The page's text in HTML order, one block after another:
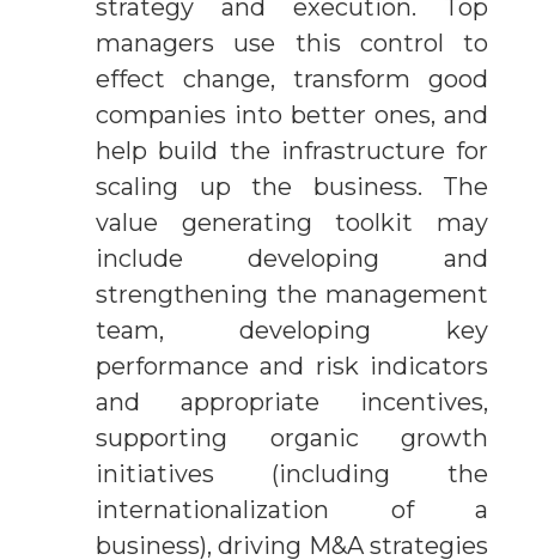
strategy and execution. Top
managers use this control to
effect change, transform good
companies into better ones, and
help build the infrastructure for
scaling up the business. The
value generating toolkit may
include developing and
strengthening the management
team, developing key
performance and risk indicators
and appropriate incentives,
supporting organic growth
initiatives (including the
internationalization of a
business), driving M&A strategies